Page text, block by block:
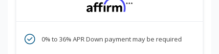
***
0% to 36% APR Down payment may be required